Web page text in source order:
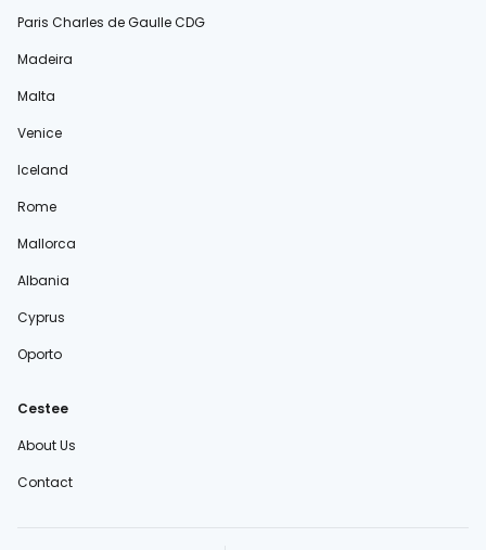
Paris Charles de Gaulle CDG
Madeira
Malta
Venice
Iceland
Rome
Mallorca
Albania
Cyprus
Oporto
Cestee
About Us
Contact